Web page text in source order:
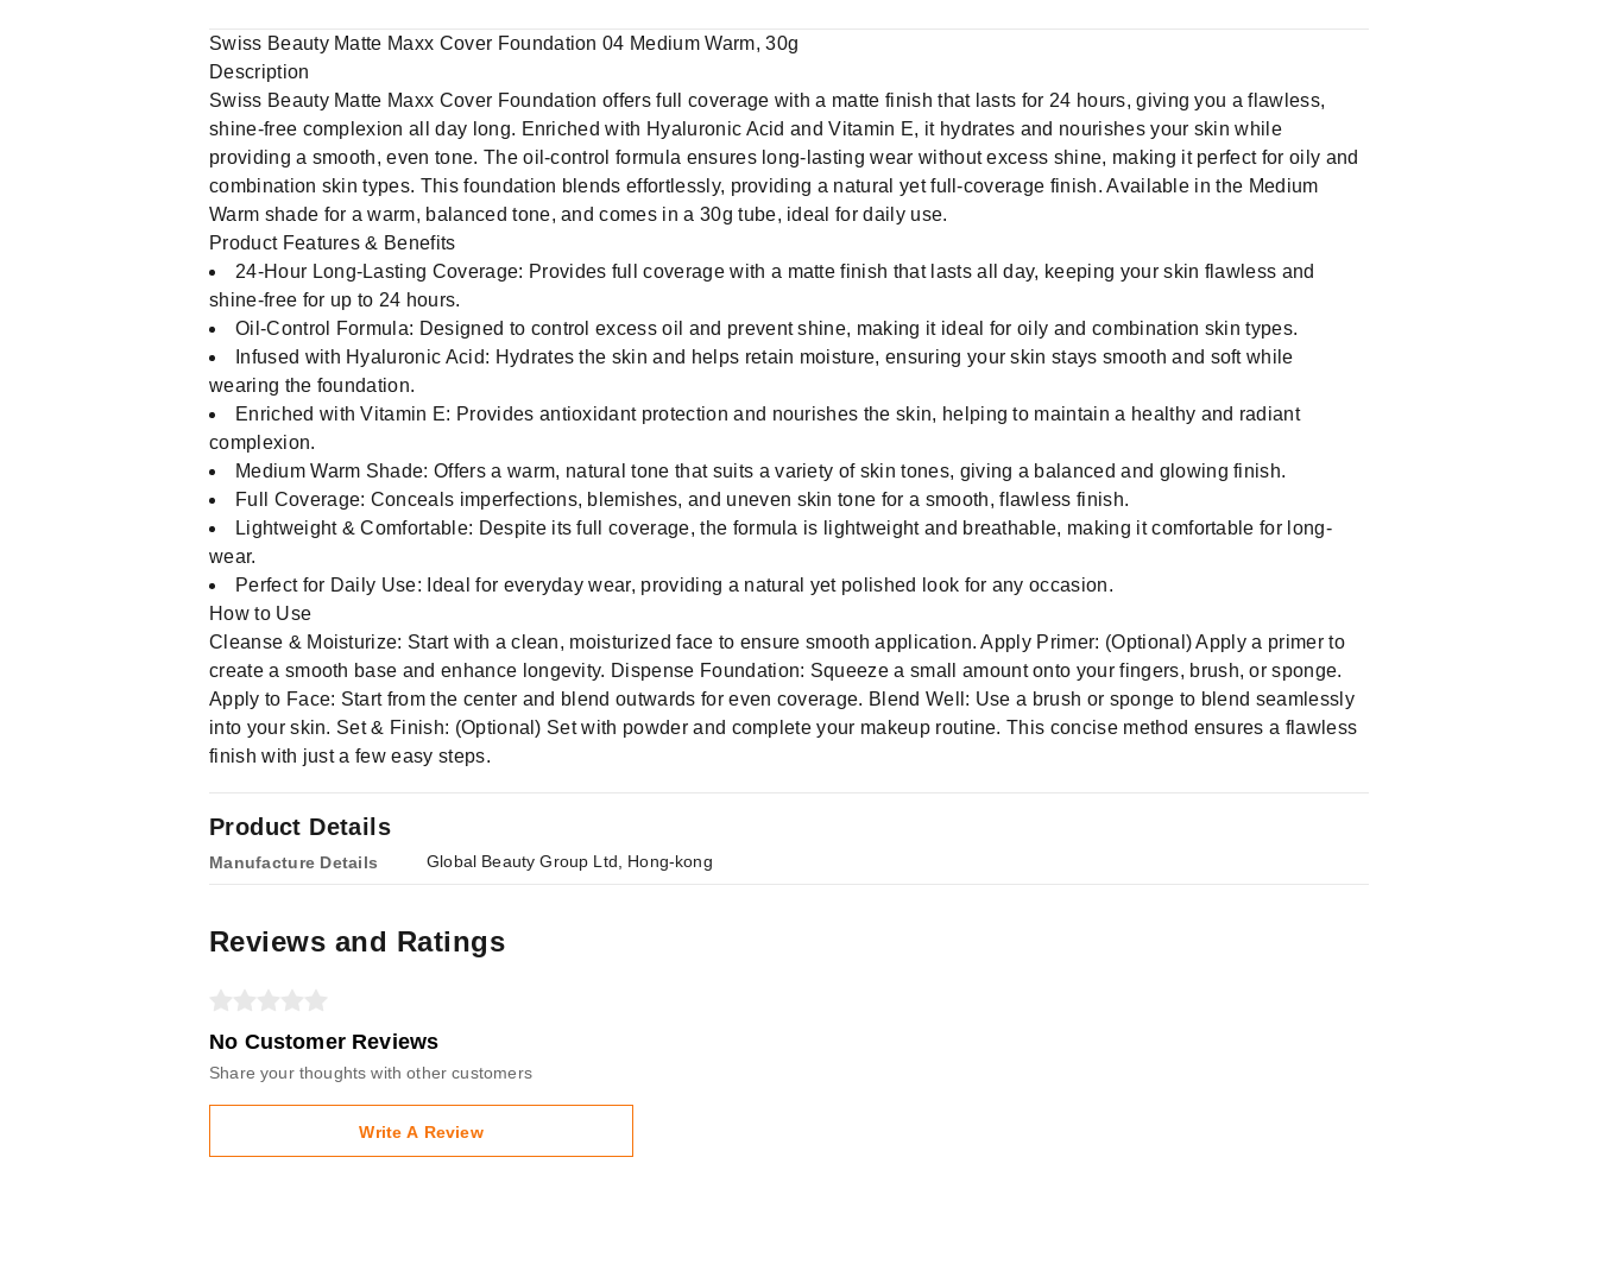
Product Details
Manufacture Details Global Beauty Group Ltd, Hong-kong
Swiss Beauty Matte Maxx Cover Foundation 04 Medium Warm, 30g
Description
Swiss Beauty Matte Maxx Cover Foundation offers full coverage with a matte finish that lasts for 24 hours, giving you a flawless,
shine-free complexion all day long. Enriched with Hyaluronic Acid and Vitamin E, it hydrates and nourishes your skin while
providing a smooth, even tone. The oil-control formula ensures long-lasting wear without excess shine, making it perfect for oily and
combination skin types. This foundation blends effortlessly, providing a natural yet full-coverage finish. Available in the Medium
Warm shade for a warm, balanced tone, and comes in a 30g tube, ideal for daily use.
Product Features & Benefits
24-Hour Long-Lasting Coverage: Provides full coverage with a matte finish that lasts all day, keeping your skin flawless and
shine-free for up to 24 hours.
Oil-Control Formula: Designed to control excess oil and prevent shine, making it ideal for oily and combination skin types.
Infused with Hyaluronic Acid: Hydrates the skin and helps retain moisture, ensuring your skin stays smooth and soft while
wearing the foundation.
Enriched with Vitamin E: Provides antioxidant protection and nourishes the skin, helping to maintain a healthy and radiant
complexion.
Medium Warm Shade: Offers a warm, natural tone that suits a variety of skin tones, giving a balanced and glowing finish.
Full Coverage: Conceals imperfections, blemishes, and uneven skin tone for a smooth, flawless finish.
Lightweight & Comfortable: Despite its full coverage, the formula is lightweight and breathable, making it comfortable for long-
wear.
Perfect for Daily Use: Ideal for everyday wear, providing a natural yet polished look for any occasion.
How to Use
Cleanse & Moisturize: Start with a clean, moisturized face to ensure smooth application. Apply Primer: (Optional) Apply a primer to
create a smooth base and enhance longevity. Dispense Foundation: Squeeze a small amount onto your fingers, brush, or sponge.
Apply to Face: Start from the center and blend outwards for even coverage. Blend Well: Use a brush or sponge to blend seamlessly
into your skin. Set & Finish: (Optional) Set with powder and complete your makeup routine. This concise method ensures a flawless
finish with just a few easy steps.
Reviews and Ratings
No Customer Reviews
Share your thoughts with other customers
Write A Review